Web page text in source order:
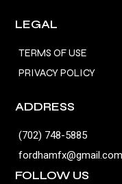
LEGAL
TERMS OF USE
PRIVACY POLICY
ADDRESS
(702) 748-5885
fordhamfx@gmail.com
FOLLOW US